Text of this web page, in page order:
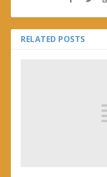
RELATED POSTS